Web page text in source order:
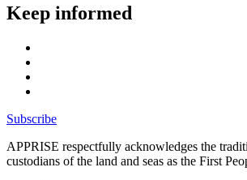
Keep informed
Subscribe
APPRISE respectfully acknowledges the
custodians of the land and seas as the First